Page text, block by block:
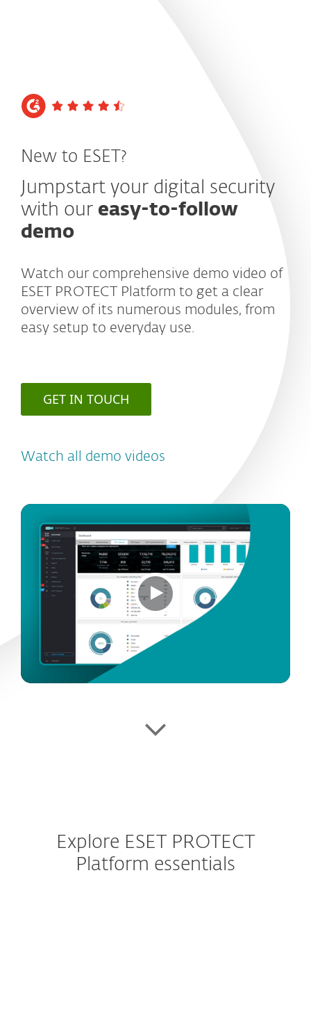
New to ESET?
Jumpstart your digital security
with our easy-to-follow
demo
Watch our comprehensive demo video of
ESET PROTECT Platform to get a clear
overview of its numerous modules, from
easy setup to everyday use.
GET IN TOUCH
Watch all demo videos
Explore ESET PROTECT
Platform essentials